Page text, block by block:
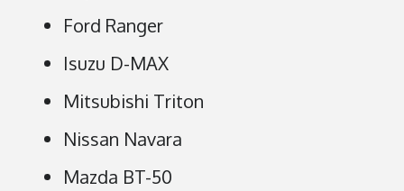
Ford Ranger
Isuzu D-MAX
Mitsubishi Triton
Nissan Navara
Mazda BT-50